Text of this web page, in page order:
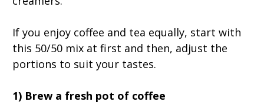
If you enjoy coffee and tea equally, start with
this 50/50 mix at first and then, adjust the
portions to suit your tastes.
1) Brew a fresh pot of coffee